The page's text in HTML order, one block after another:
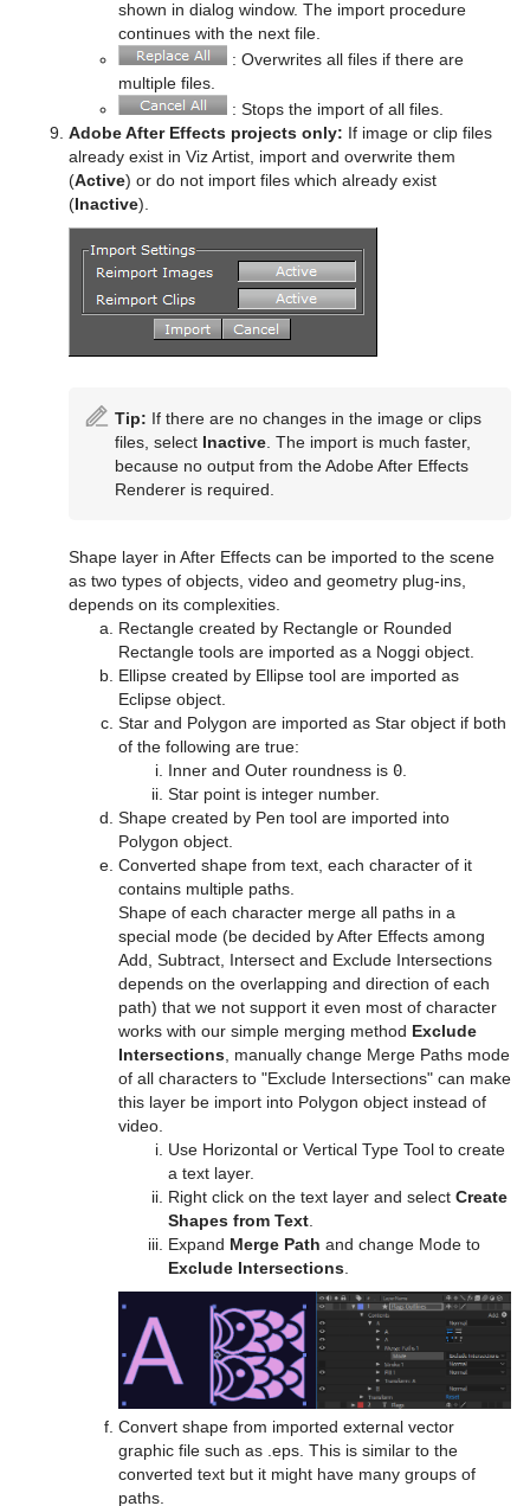
Triangle
Trio Scroll
Wall
Wave
Control Parameter
Control Payload
Control Pie
Control Scaling
Control Sign Container
Control SoftClip
Control Stoppoint
Control Text
Control Video
Control World
Placeholder
Text FX Jitter Position
Text FX Jitter Scale
Text FX Plus Plus
Text FX Rotate
Text FX Scale
Text FX Size
Text FX Slide
Text FX Vertex Explode
Tex Component
DVE Follow
Heartbeat
Hide On Empty
Image Link
Level Of Detail (LOD)
Magnify
Max Size Lines
Omo
Parliament
PathFinder
Slide Show
System Time
Text Auto Scale
Text Parameters
TransitionLayers
Data Label
Data Storage
Line Stack
shown in dialog window. The import procedure
continues with the next file.
: Overwrites all files if there are
multiple files.
: Stops the import of all files.
Adobe After Effects projects only: If image or clip files
already exist in Viz Artist, import and overwrite them
(Active) or do not import files which already exist
(Inactive).
Tip: If there are no changes in the image or clips
files, select Inactive . The import is much faster,
because no output from the Adobe After Effects
Renderer is required.
Shape layer in After Effects can be imported to the scene
as two types of objects, video and geometry plug-ins,
depends on its complexities.
Rectangle created by Rectangle or Rounded
Rectangle tools are imported as a Noggi object.
Ellipse created by Ellipse tool are imported as
Eclipse object.
Star and Polygon are imported as Star object if both
of the following are true:
Inner and Outer roundness is 0
Star point is integer number.
Shape created by Pen tool are imported into
Polygon object.
Converted shape from text, each character of it
contains multiple paths.
Shape of each character merge all paths in a
special mode (be decided by After Effects among
Add, Subtract, Intersect and Exclude Intersections
depends on the overlapping and direction of each
path) that we not support it even most of character
works with our simple merging method Exclude
Intersections , manually change Merge Paths mode
of all characters to "Exclude Intersections" can make
this layer be import into Polygon object instead of
video.
Use Horizontal or Vertical Type Tool to create
a text layer.
Right click on the text layer and select Create
Shapes from Text
Expand Merge Path and change Mode to
Exclude Intersections
Convert shape from imported external vector
graphic file such as .eps. This is similar to the
converted text but it might have many groups of
paths.